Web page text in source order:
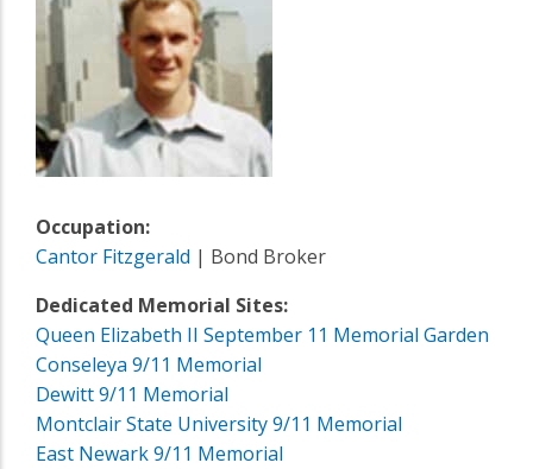
Occupation:
Cantor Fitzgerald | Bond Broker
Dedicated Memorial Sites:
Queen Elizabeth II September 11 Memorial Garden
Conseleya 9/11 Memorial
Dewitt 9/11 Memorial
Montclair State University 9/11 Memorial
East Newark 9/11 Memorial